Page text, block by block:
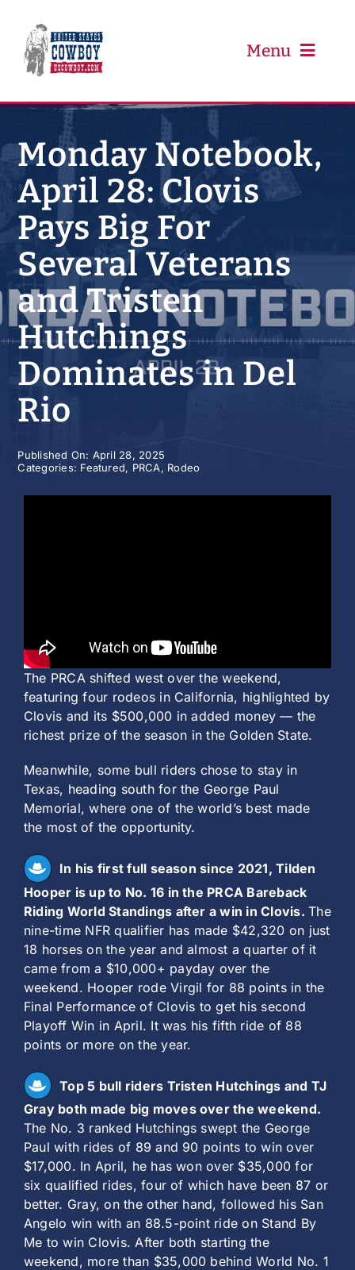
content
Menu
PRCA
PBR
Event Schedule
Results
Newsletter
Monday Notebook,
April 28: Clovis
Pays Big For
Several Veterans
and Tristen
Hutchings
Dominates in Del
Rio
Published On: April 28, 2025
Categories: Featured, PRCA, Rodeo
The PRCA shifted west over the weekend,
featuring four rodeos in California, highlighted by
Clovis and its $500,000 in added money — the
richest prize of the season in the Golden State.
Meanwhile, some bull riders chose to stay in
Texas, heading south for the George Paul
Memorial, where one of the world’s best made
the most of the opportunity.
In his first full season since 2021, Tilden
Hooper is up to No. 16 in the PRCA Bareback
Riding World Standings after a win in Clovis.The
nine-time NFR qualifier has made $42,320 on just
18 horses on the year and almost a quarter of it
came from a $10,000+ payday over the
weekend. Hooper rode Virgil for 88 points in the
Final Performance of Clovis to get his second
Playoff Win in April. It was his fifth ride of 88
points or more on the year.
Top 5 bull riders Tristen Hutchings and TJ
Gray both made big moves over the weekend.
The No. 3 ranked Hutchings swept the George
Paul with rides of 89 and 90 points to win over
$17,000. In April, he has won over $35,000 for
six qualified rides, four of which have been 87 or
better. Gray, on the other hand, followed his San
Angelo win with an 88.5-point ride on Stand By
Me to win Clovis. After both starting the
weekend, more than $35,000 behind World No. 1